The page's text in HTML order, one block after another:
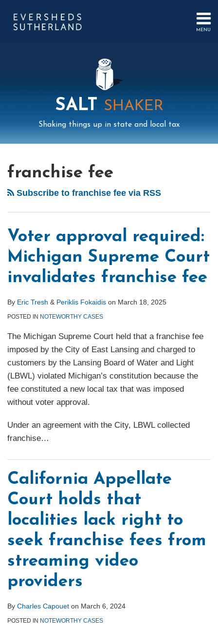
content
MENU
PUBLICATIONSSALT SHAKER
Shaking things up in state and local tax
franchise fee
Subscribe to franchise fee via RSS
Voter approval required:
Michigan Supreme Court
invalidates franchise fee
By Eric Tresh & Periklis Fokaidis on March 18, 2025
POSTED IN NOTEWORTHY CASES
The Michigan Supreme Court held that a franchise fee
imposed by the City of East Lansing and charged to
customers by the Lansing Board of Water and Light
(LBWL) violated Michigan’s constitution because the
fee constituted a new local tax that was imposed
without voter approval.
Under an agreement with the City, LBWL collected
franchise…
California Appellate
Court holds that
localities lack right to
seek franchise fees from
streaming video
providers
By Charles Capouet on March 6, 2024
POSTED IN NOTEWORTHY CASES
Des
Moines
Residents
ROW
over
Fees